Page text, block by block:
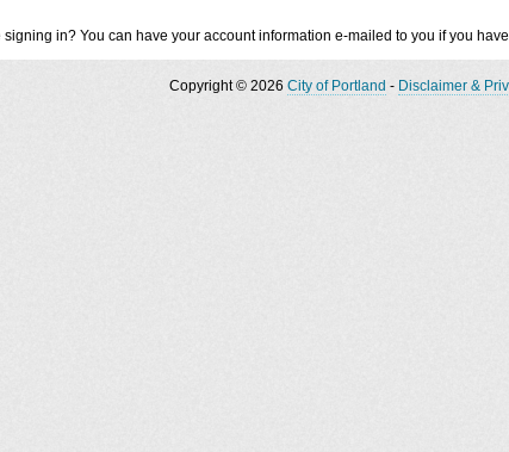
signing in? You can have your account information e-mailed to you if you have
Copyright © 2026 City of Portland - Disclaimer &